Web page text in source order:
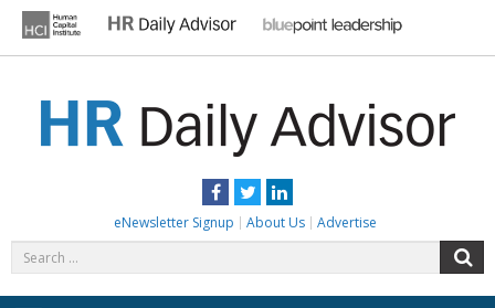
content
Facebook
TwitterLinkedIn
eNewsletter Signup About Us Advertise
for: